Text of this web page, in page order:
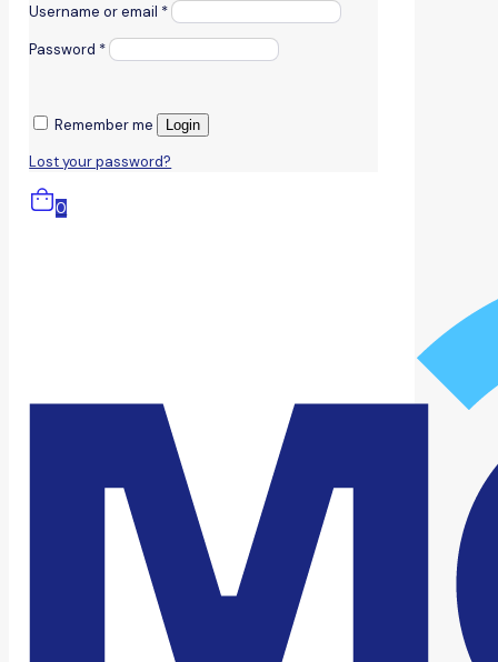
Username or email *
Password *
Remember me Login
Lost your password?
0